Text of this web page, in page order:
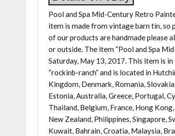
Pool and Spa Mid-Century Retro
item is made from vintage barn tin,
of our products are handmade please
or outside. The item “Pool and Spa
Saturday, May 13, 2017. This item is
“rockinb-ranch” and is located in
Kingdom, Denmark, Romania,
Estonia, Australia, Greece, Portugal,
Thailand, Belgium, France, Hong
New Zealand, Philippines, Singapore,
Kuwait, Bahrain, Croatia, Malaysia,